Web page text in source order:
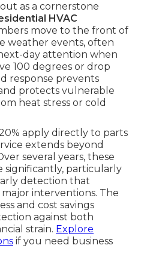
as a cornerstone
HVAC
move to the front of
weather events, often
day attention when
100 degrees or drop
response prevents
protects vulnerable
heat stress or cold
apply directly to parts
extends beyond
several years, these
particularly
detection that
interventions. The
and cost savings
against both
strain. Explore
if you need business